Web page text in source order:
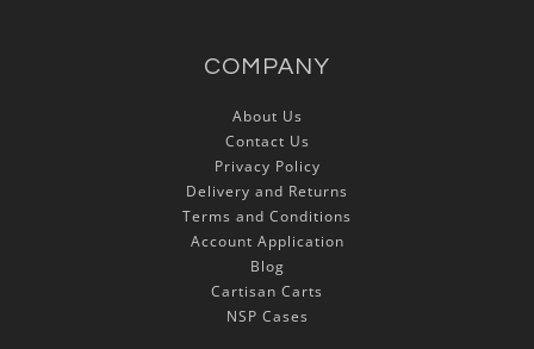
COMPANY
About Us
Contact Us
Privacy Policy
Delivery and Returns
Terms and Conditions
Account Application
Blog
Cartisan Carts
NSP Cases